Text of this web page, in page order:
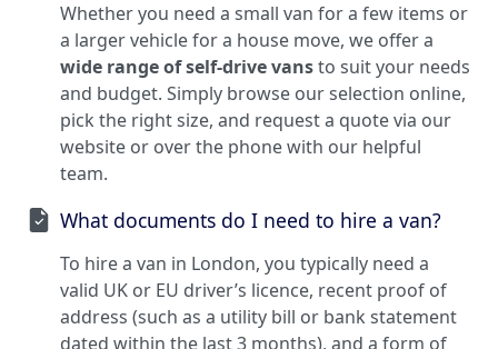
Whether you need a small van for a few items or
a larger vehicle for a house move, we offer a
wide range of self-drive vansto suit your needs
and budget. Simply browse our selection online,
pick the right size, and request a quote via our
website or over the phone with our helpful
team.
What documents do I need to hire a van?
To hire a van in London, you typically need a
valid UK or EU driver’s licence, recent proof of
address (such as a utility bill or bank statement
dated within the last 3 months), and a form of